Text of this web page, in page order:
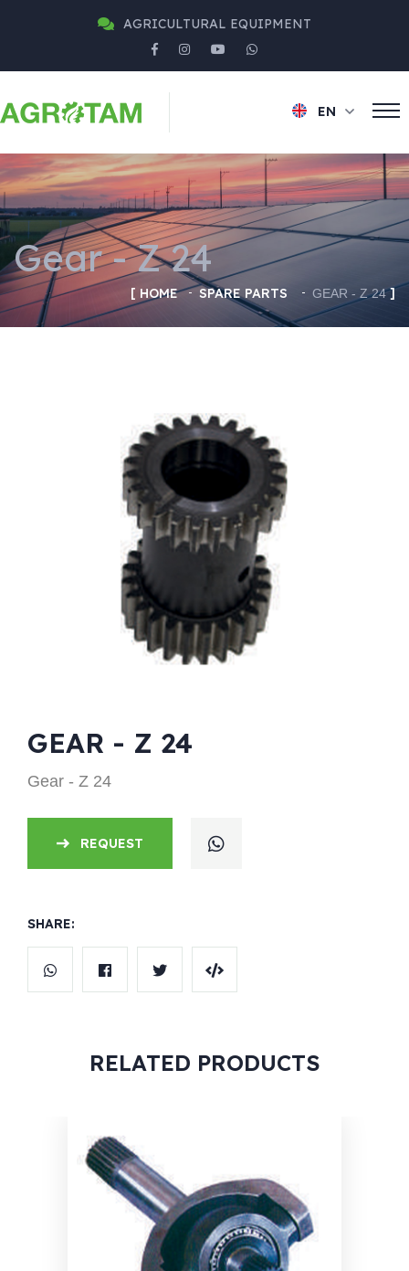
AGRICULTURAL EQUIPMENT
EN
Gear - Z 24
HOME SPARE PARTS GEAR - Z 24
GEAR - Z 24
Gear - Z 24
REQUEST
SHARE:
RELATED PRODUCTS